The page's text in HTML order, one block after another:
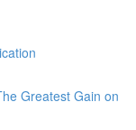
Greatest Gain on